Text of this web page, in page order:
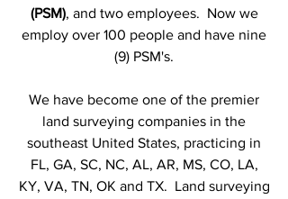
(PSM), and two employees. Now we
employ over 100 people and have nine
(9) PSM's.
We have become one of the premier
land surveying companies in the
southeast United States, practicing in
FL, GA, SC, NC, AL, AR, MS, CO, LA,
KY, VA, TN, OK and TX. Land surveying